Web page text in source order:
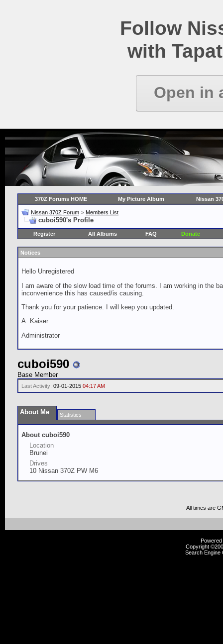
Follow
with
Open in
370Z Forums HOME My Picture Album Nissan
Nissan 370Z Forum > Members List
cuboi590's Profile
Register All Albums FAQ Donate
Notices
Hello Unregistered
I am aware of the slow load time of the forums. I am working in the
inconvenience this has caused/is causing.
Thank you for your patience. I will keep you updated.
A. Kaiser
Administrator
cuboi590
Base Member
Last Activity: 09-01-2015 04:17 AM
About Me Statistics
About cuboi590
Location
Brunei
Drives
10 Nissan 370Z PW M6
All times are
Copyright
Search Engine